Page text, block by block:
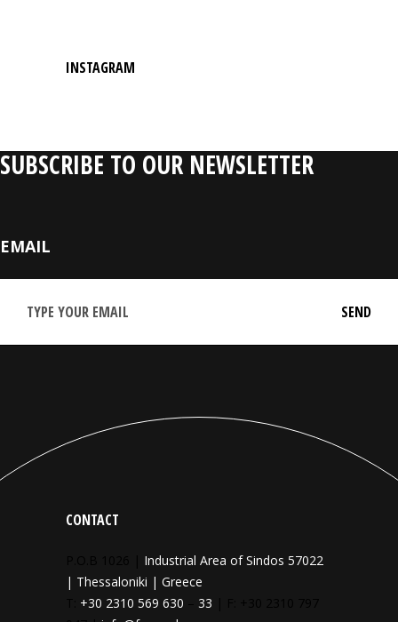
INSTAGRAM
SUBSCRIBE TO OUR NEWSLETTER
EMAIL
CONTACT
Industrial Area of Sindos 57022
| Thessaloniki | Greece
+30 2310 569 630 33